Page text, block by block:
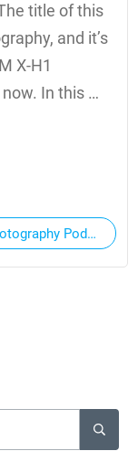
title of this
and it’s
X-H1
In this …
Podcast